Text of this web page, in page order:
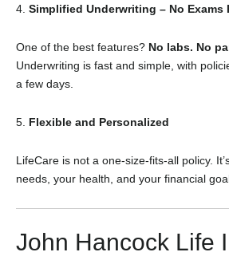
4. Simplified Underwriting – No Exams
One of the best features? No labs. No
Underwriting is fast and simple, with
a few days.
5. Flexible and Personalized
LifeCare is not a one-size-fits-all policy.
needs, your health, and your financial
John Hancock Life